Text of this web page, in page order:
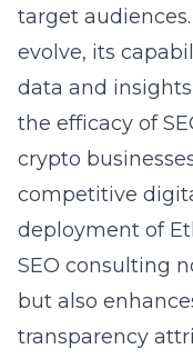
target
evolve, its
data and
the efficacy of
crypto
competitive
deployment of
SEO consulting
but also
transparency